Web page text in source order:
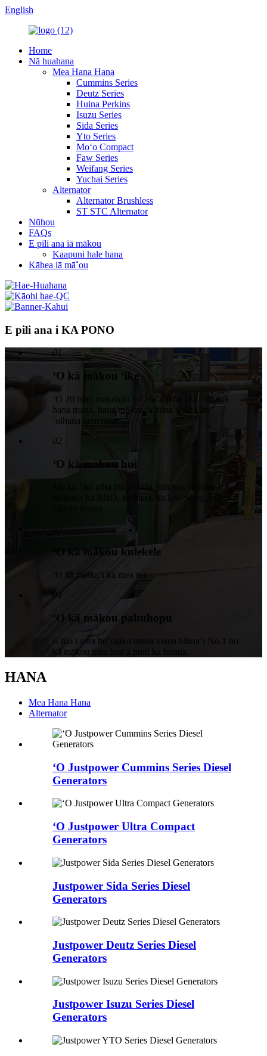
English
Home
Nā huahana
Mea Hana Hana
Cummins Series
Deutz Series
Huina Perkins
Isuzu Series
Sida Series
Yto Series
Moʻo Compact
Faw Series
Weifang Series
Yuchai Series
Alternator
Alternator Brushless
ST STC Alternator
Nūhou
FAQs
E pili ana iā mākou
Kaapuni hale hana
Kāhea iā mā˚ou
E pili ana i KA PONO
01
ʻO kā mākou ʻike
ʻO 20 mau makahiki hoʻolaʻa piha i ka ʻoihana
hana mana, hana mākou, a hana wale i ka
ʻoihana generator.
02
ʻO kā mākou hui
Me ka ʻike piha piha i kēia ʻoihana, ʻoihana
mākou i ka R&D, ka hana, ka lawelawe, a me ke
ʻO kā mākou kulekele
ʻO ka maikaʻi ka mea nui.
04
ʻO kā mākou pahuhopu
E lilo i mea hoʻolako mana mana hilinaʻi No.1 no
kā mākou mau hoa a puni ka honua.
HANA
Mea Hana Hana
Alternator
ʻO Justpower Cummins Series Diesel
Generators
ʻO Justpower Ultra Compact
Generators
Justpower Sida Series Diesel
Generators
Justpower Deutz Series Diesel
Generators
Justpower Isuzu Series Diesel
Generators